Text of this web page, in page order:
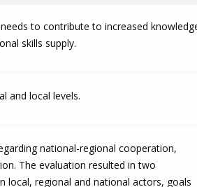
to contribute to increased
skills supply.
and local levels.
national-regional cooperation,
The evaluation resulted in two
local, regional and national actors, goals